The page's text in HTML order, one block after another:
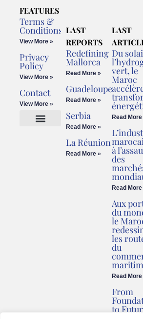
FEATURES
Terms &
Conditions
View More »
Privacy
Policy
View More »
Contact
View More »
LAST
REPORTS
Redefining
Mallorca
Read More »
Guadeloupe
Read More »
Serbia
Read More »
La Réunion
Read More »
LAST
Du
vert, le
Maroc
Read More
à
des
Read More
Aux
du
le
les
du
Read More
From
to